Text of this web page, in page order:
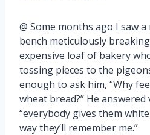
@ Some months ago I saw
bench meticulously
expensive loaf of bakery
tossing pieces to the
enough to ask him, “Why
wheat bread?” He
“everybody gives them
way they’ll remember me.”